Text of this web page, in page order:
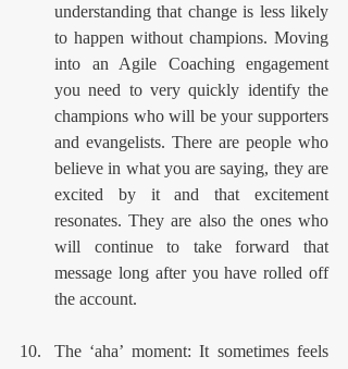
understanding that change is less likely
to happen without champions. Moving
into an Agile Coaching engagement
you need to very quickly identify the
champions who will be your supporters
and evangelists. There are people who
believe in what you are saying, they are
excited by it and that excitement
resonates. They are also the ones who
will continue to take forward that
message long after you have rolled off
the account.
The ‘aha’ moment: It sometimes feels